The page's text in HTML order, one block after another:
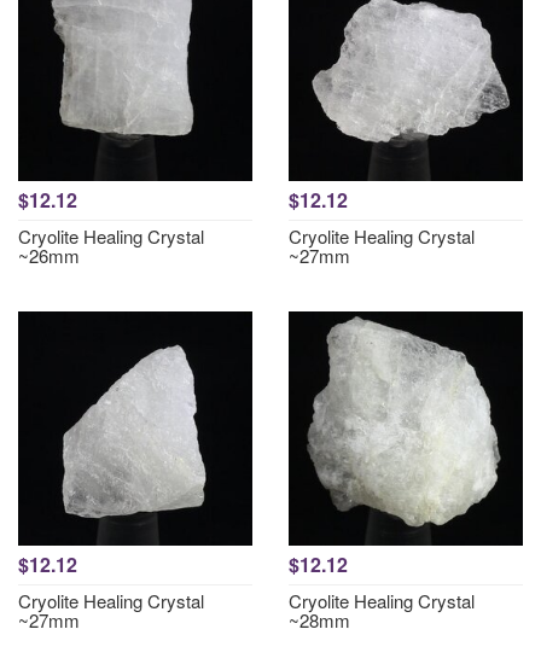
$12.12
Cryolite Healing Crystal
~26mm
$12.12
Cryolite Healing Crystal
~27mm
$12.12
Cryolite Healing Crystal
~27mm
$12.12
Cryolite Healing Crystal
~28mm